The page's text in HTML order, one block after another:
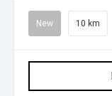
New 10 km